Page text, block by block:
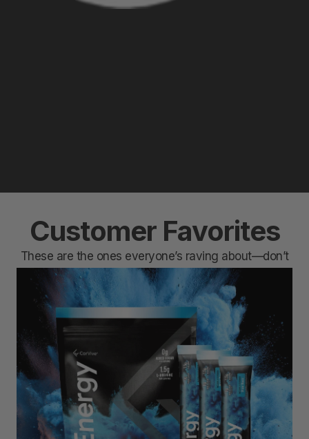
Customer Favorites
These are the ones everyone’s raving about—don’t
miss out.